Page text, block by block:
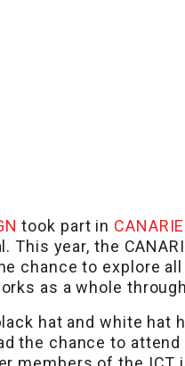
took part in
This year, the
chance to explore
as a whole
hat and white hat
the chance to